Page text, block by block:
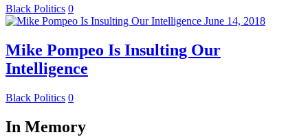
Black Politics 0
June 14, 2018
Mike Pompeo Is Insulting Our
Intelligence
Black Politics 0
In Memory